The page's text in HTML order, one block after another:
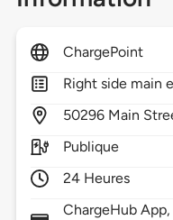
ChargePoint
Right side main
50296 Main
Publique
24 Heures
ChargeHub App,